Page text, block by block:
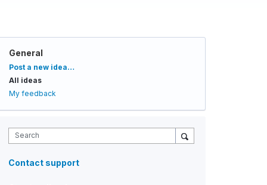
General
Categories
Post a new idea…
All ideas
My feedback
Search
Contact support